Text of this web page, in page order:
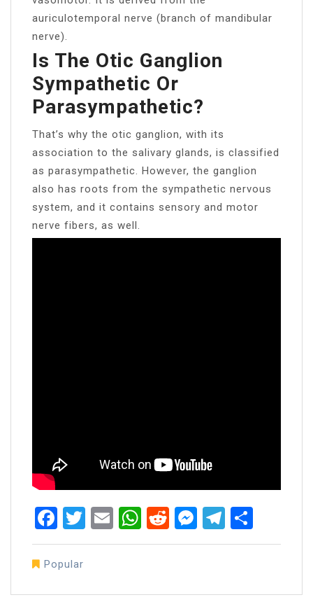
auriculotemporal nerve (branch of mandibular
nerve).
Is The Otic Ganglion
Sympathetic Or
Parasympathetic?
That’s why the otic ganglion, with its
association to the salivary glands, is classified
as parasympathetic. However, the ganglion
also has roots from the sympathetic nervous
system, and it contains sensory and motor
nerve fibers, as well.
Facebook
Twitter
EmailWhatsApp
RedditMessenger
Popular